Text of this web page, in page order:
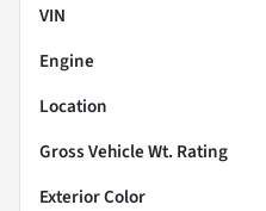
VIN
Engine
Location
Gross Vehicle Wt. Rating
Exterior Color